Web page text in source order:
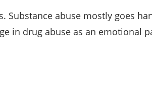
Substance abuse mostly goes
in drug abuse as an emotional